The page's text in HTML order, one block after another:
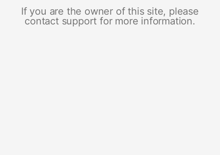
If you are the owner of this site, please
contact support for more information.